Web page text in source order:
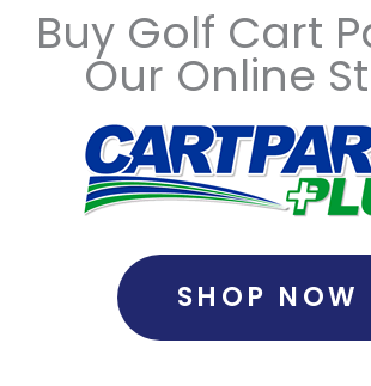
Buy Golf Cart
Our Online
SHOP NOW